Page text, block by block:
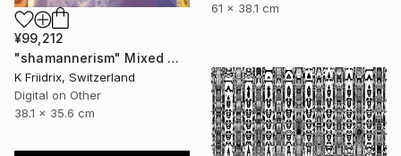
61 x 38.1 cm
¥99,212
"shamannerism" Mixed Media
K Friidrix, Switzerland
Digital on Other
38.1 x 35.6 cm